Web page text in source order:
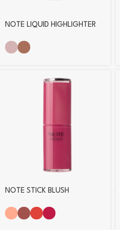
NOTE LIQUID HIGHLIGHTER
NOTE STICK BLUSH